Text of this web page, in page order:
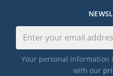
Your personal information
with our